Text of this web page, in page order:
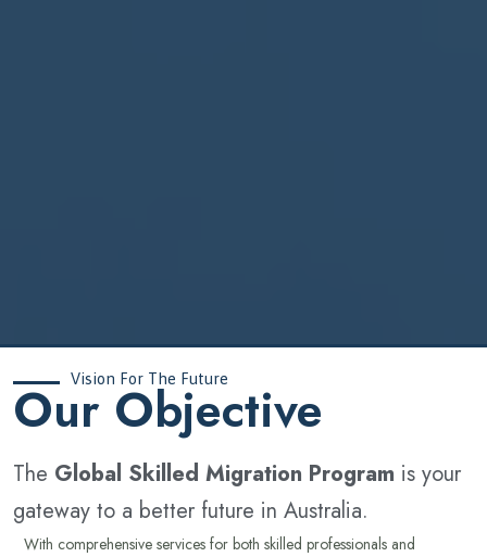
Vision For The Future
‍Our Objective
The Global Skilled Migration Program is your
gateway to a better future in Australia.
With comprehensive services for both skilled professionals and